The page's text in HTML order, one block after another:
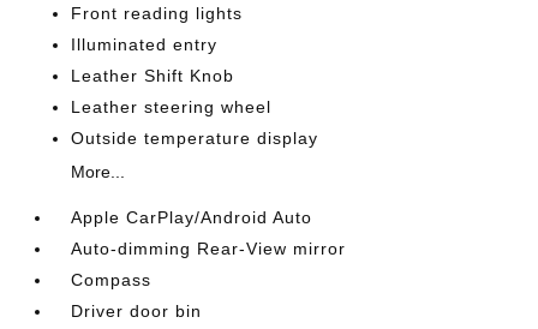
Front reading lights
Illuminated entry
Leather Shift Knob
Leather steering wheel
Outside temperature display
More...
Apple CarPlay/Android Auto
Auto-dimming Rear-View mirror
Compass
Driver door bin